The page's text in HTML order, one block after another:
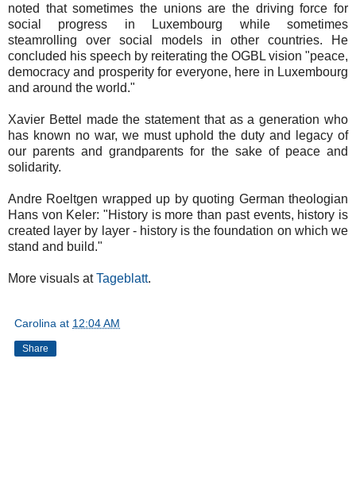
noted that sometimes the unions are the driving force for
social progress in Luxembourg while sometimes
steamrolling over social models in other countries. He
concluded his speech by reiterating the OGBL vision "peace,
democracy and prosperity for everyone, here in Luxembourg
and around the world."
Xavier Bettel made the statement that as a generation who
has known no war, we must uphold the duty and legacy of
our parents and grandparents for the sake of peace and
solidarity.
Andre Roeltgen wrapped up by quoting German theologian
Hans von Keler: "History is more than past events, history is
created layer by layer - history is the foundation on which we
stand and build."
More visuals atTageblatt.
Carolina at 12:04 AM
Share